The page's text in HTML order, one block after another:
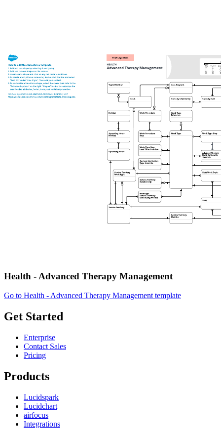
Health - Advanced Therapy Management
Go to Health - Advanced Therapy Management template
Get Started
Enterprise
Contact Sales
Pricing
Products
Lucidspark
Lucidchart
airfocus
Integrations